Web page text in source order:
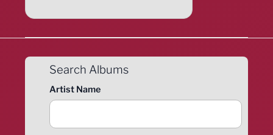
Search Albums
Artist Name